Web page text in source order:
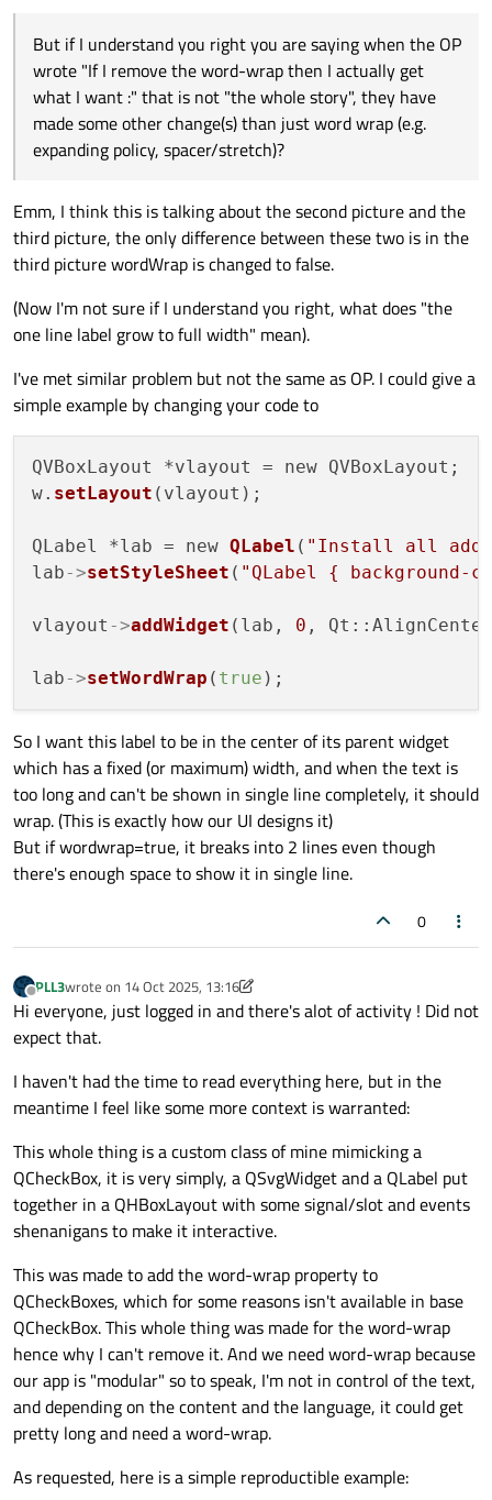
get what I want :" that is not "the whole story", they have made
some other change(s) thanjustword wrap (e.g. expanding policy,
spacer/stretch)?
But if I understand you right you are saying when the OP
wrote "If I remove the word-wrap then I actually get
what I want :" that is not "the whole story", they have
made some other change(s) than just word wrap (e.g.
expanding policy, spacer/stretch)?
Emm, I think this is talking about the second picture and the
third picture, the only difference between these two is in the
third picture wordWrap is changed to false.
(Now I'm not sure if I understand you right, what does "the
one line label grow to full width" mean).
I've met similar problem but not the same as OP. I could give a
simple example by changing your code to
QVBoxLayout *vlayout = new QVBoxLayout;
w. setLayout (vlayout);
QLabel *lab = new QLabel ( "Install all
lab->setStyleSheet ( "QLabel {
vlayout ->addWidget (lab, 0 ,
lab->setWordWrap ( true
So I want this label to be in the center of its parent widget
which has a fixed (or maximum) width, and when the text is
too long and can't be shown in single line completely, it should
wrap. (This is exactly how our UI designs it)
But if wordwrap=true, it breaks into 2 lines even though
there's enough space to show it in single line.
0
Offline
PLL3wrote on 14 Oct 2025, 13:16
last edited by PLL3
Hi everyone, just logged in and there's alot of activity ! Did not
expect that.
I haven't had the time to read everything here, but in the
meantime I feel like some more context is warranted:
This whole thing is a custom class of mine mimicking a
QCheckBox, it is very simply, a QSvgWidget and a QLabel put
together in a QHBoxLayout with some signal/slot and events
shenanigans to make it interactive.
This was made to add the word-wrap property to
QCheckBoxes, which for some reasons isn't available in base
QCheckBox. This whole thing was made for the word-wrap
hence why I can't remove it. And we need word-wrap because
our app is "modular" so to speak, I'm not in control of the text,
and depending on the content and the language, it could get
pretty long and need a word-wrap.
As requested, here is a simple reproductible example: